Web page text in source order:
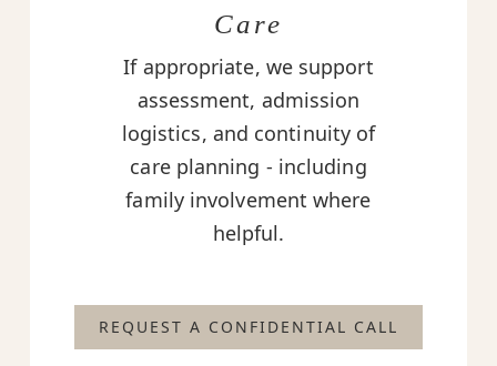
Care
If appropriate, we support
assessment, admission
logistics, and continuity of
care planning - including
family involvement where
helpful.
REQUEST A CONFIDENTIAL CALL